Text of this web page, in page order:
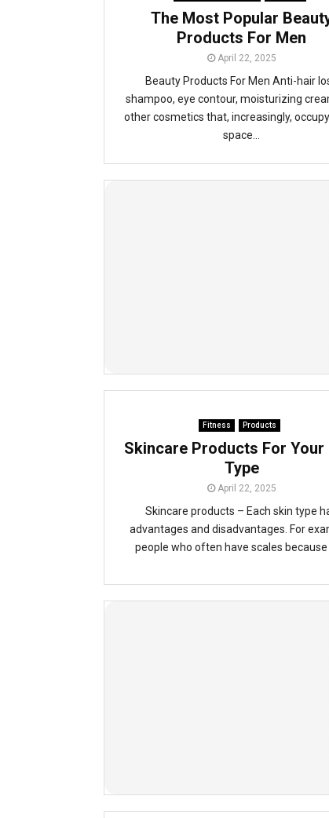
The Most Popular
Products For Men
April 22, 2025
Beauty Products For Men Anti-hair
shampoo, eye contour, moisturizing
other cosmetics that, increasingly,
space...
Fitness Products
Skincare Products For Your
Type
April 22, 2025
Skincare products – Each skin type
advantages and disadvantages. For
people who often have scales because